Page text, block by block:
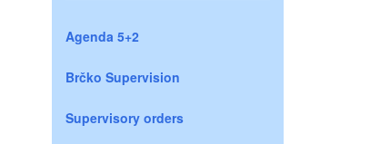
Agenda 5+2
Brčko Supervision
Supervisory orders